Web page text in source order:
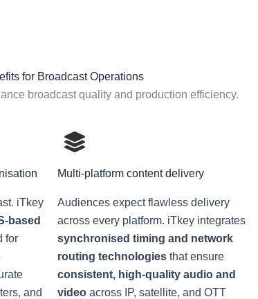
for Broadcast Operations
broadcast quality and production efficiency.
iTkey
based
for
and
Multi-platform content delivery
Audiences expect flawless delivery
across every platform. iTkey integrates
synchronised timing and network
routing technologies that ensure
consistent, high-quality audio and
video across IP, satellite, and OTT